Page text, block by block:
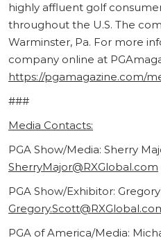
highly affluent golf
throughout the U.S. The
Warminster, Pa. For more
company online at
https://pgamagazine.com/
###
Media Contacts:
PGA Show/Media: Sherry
SherryMajor@RXGlobal.com
PGA Show/Exhibitor:
PGA of America/Media: